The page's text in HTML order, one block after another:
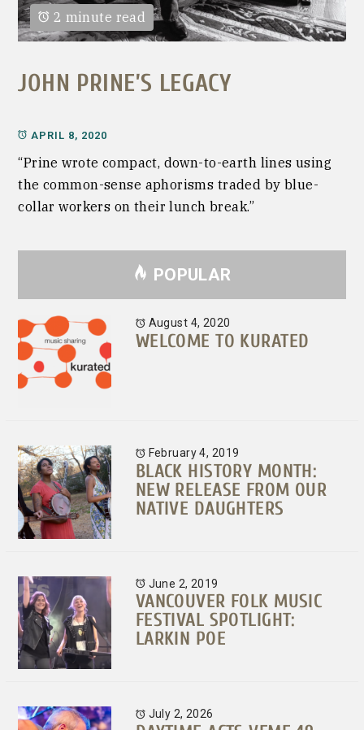
2 minute read
JOHN PRINE’S LEGACY
APRIL 8, 2020
“Prine wrote compact, down-to-earth lines using
the common-sense aphorisms traded by blue-
collar workers on their lunch break.”
POPULAR
August 4, 2020
WELCOME TO KURATED
February 4, 2019
BLACK HISTORY MONTH:
NEW RELEASE FROM OUR
NATIVE DAUGHTERS
June 2, 2019
VANCOUVER FOLK MUSIC
FESTIVAL SPOTLIGHT:
LARKIN POE
July 2, 2026